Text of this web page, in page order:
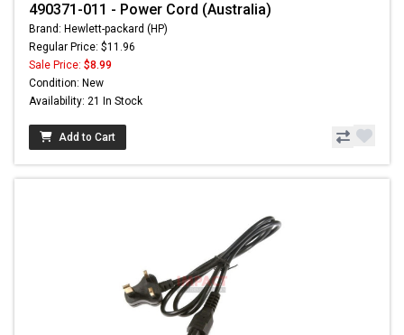
490371-011 - Power Cord (Australia)
Brand: Hewlett-packard (HP)
Regular Price: $11.96
Sale Price: $8.99
Condition: New
Availability: 21 In Stock
Add to Cart